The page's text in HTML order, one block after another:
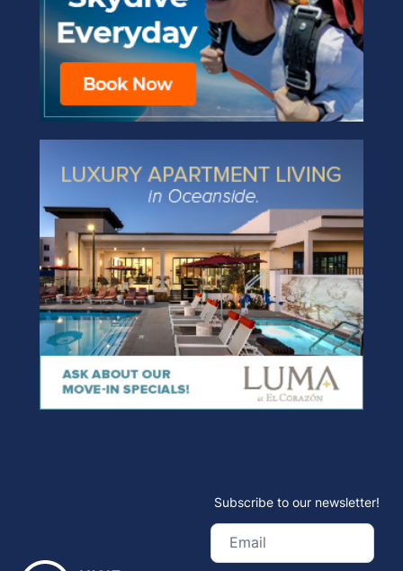
Subscribe to our newsletter!
Email
(Required)